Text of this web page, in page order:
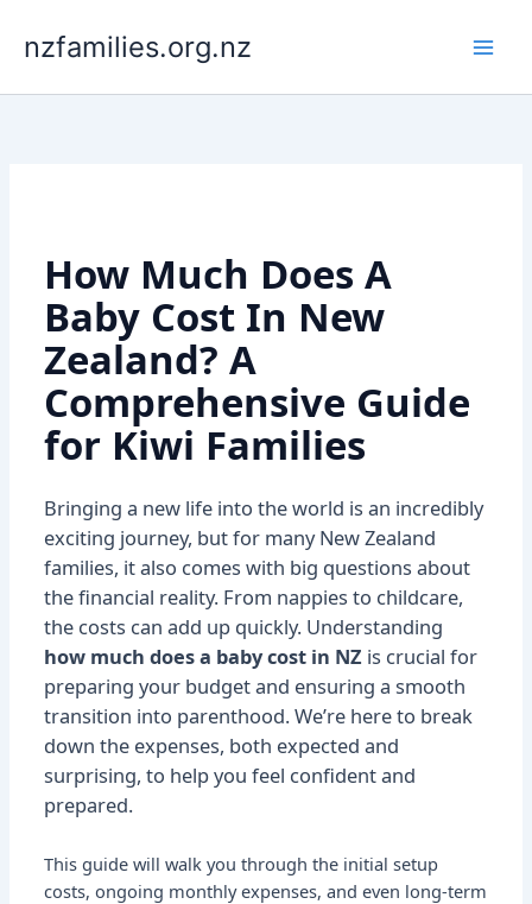
content
nzfamilies.org.nz
How Much Does A
Baby Cost In New
Zealand? A
Comprehensive Guide
for Kiwi Families
Bringing a new life into the world is an incredibly
exciting journey, but for many New Zealand
families, it also comes with big questions about
the financial reality. From nappies to childcare,
the costs can add up quickly. Understanding
how much does a baby cost in NZ is crucial for
preparing your budget and ensuring a smooth
transition into parenthood. We’re here to break
down the expenses, both expected and
surprising, to help you feel confident and
prepared.
This guide will walk you through the initial setup
costs, ongoing monthly expenses, and even long-term